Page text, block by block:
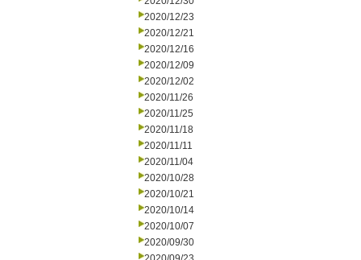
2020/12/23
2020/12/21
2020/12/16
2020/12/09
2020/12/02
2020/11/26
2020/11/25
2020/11/18
2020/11/11
2020/11/04
2020/10/28
2020/10/21
2020/10/14
2020/10/07
2020/09/30